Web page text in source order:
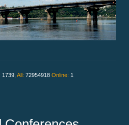
1739, All: 72954918 Online: 1